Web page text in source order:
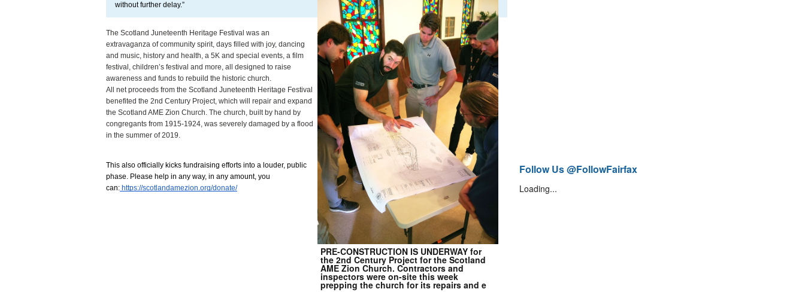
PRE-CONSTRUCTION IS UNDERWAY for
the 2nd Century Project for the Scotland
AME Zion Church. Contractors and
inspectors were on-site this week
prepping the church for its repairs and e
without further delay.”
The Scotland Juneteenth Heritage Festival was an
extravaganza of community spirit, days filled with joy, dancing
and music, history and health, a 5K and special events, a film
festival, children’s festival and more, all designed to raise
awareness and funds to rebuild the historic church.
All net proceeds from the Scotland Juneteenth Heritage Festival
benefited the 2nd Century Project, which will repair and expand
the Scotland AME Zion Church. The church, built by hand by
congregants from 1915-1924, was severely damaged by a flood
in the summer of 2019.
This also officially kicks fundraising efforts into a louder, public
phase. Please help in any way, in any amount, you
can: https://scotlandamezion.org/donate/
Follow Us @FollowFairfax
Loading...